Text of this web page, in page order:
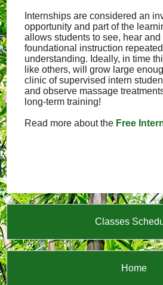
Internships are considered an
opportunity and part of the
allows students to see, hear
foundational instruction
understanding. Ideally, in time
like others, will grow large
clinic of supervised intern
and observe massage
long-term training!
Read more about the Free
Classes
Home